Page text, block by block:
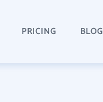
PRICING BLOG